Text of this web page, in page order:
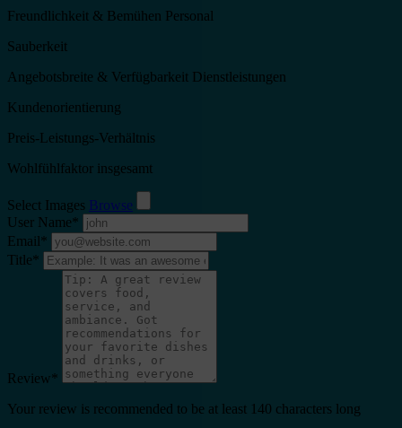
Freundlichkeit & Bemühen Personal
Sauberkeit
Angebotsbreite & Verfügbarkeit Dienstleistungen
Kundenorientierung
Preis-Leistungs-Verhältnis
Wohlfühlfaktor insgesamt
Select Images Browse
User Name*
Email*
Title*
Review*
Your review is recommended to be at least 140 characters long